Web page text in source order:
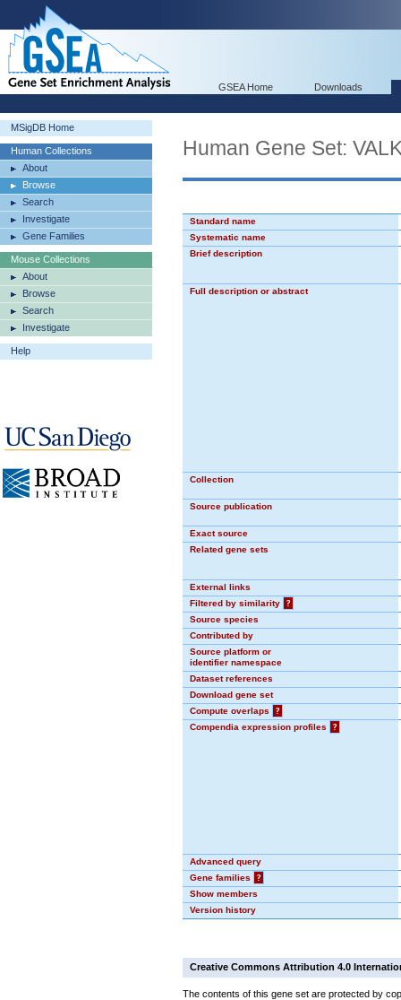
GSEA Home Downloads
MSigDB Home
Human Collections
About
Browse
Search
Investigate
Gene Families
Mouse Collections
About
Browse
Search
Investigate
Help
Human Gene Set:
Standard name
Systematic name
Brief description
Full description or abstract
Collection
Source publication
Exact source
Related gene sets
External links
Filtered by similarity
?
Source species
Contributed by
Source platform or
identifier namespace
Dataset references
Download gene set
Compute overlaps
?
Compendia expression profiles
?
Advanced query
Gene families
?
Show members
Version history
Creative Commons Attribution 4.0
The contents of this gene set are protected by